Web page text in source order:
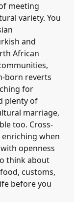
meeting
variety. You
and
African
born reverts
for
plenty of
marriage,
too. Cross-
when
openness
think about
customs,
before you